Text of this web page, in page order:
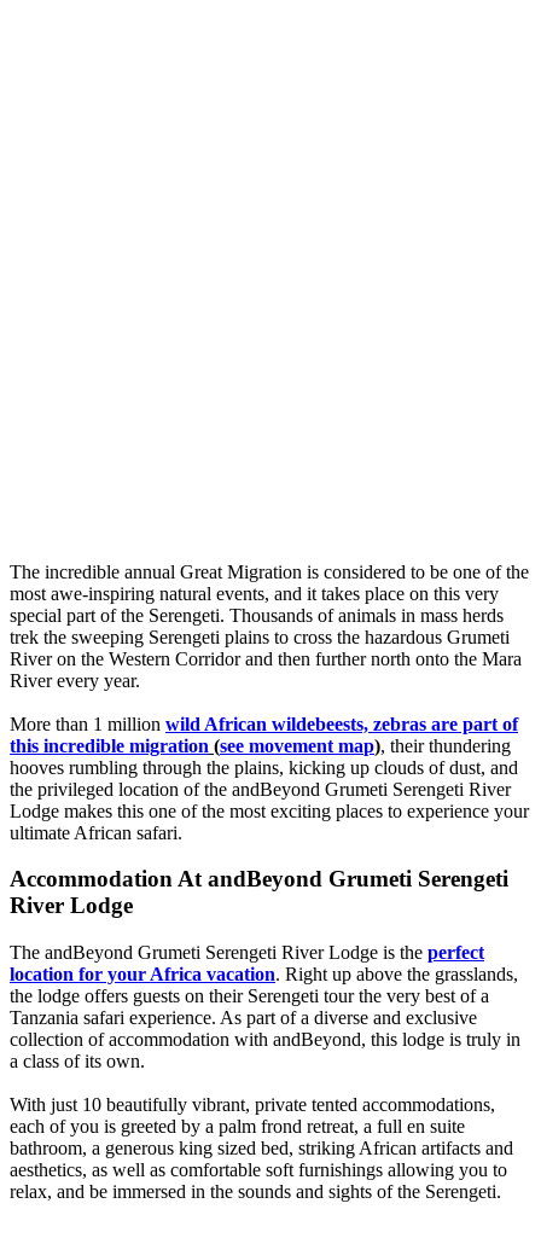
The incredible annual Great Migration is considered to be one of the
most awe-inspiring natural events, and it takes place on this very
special part of the Serengeti. Thousands of animals in mass herds
trek the sweeping Serengeti plains to cross the hazardous Grumeti
River on the Western Corridor and then further north onto the Mara
River every year.
More than 1 million wild African wildebeests, zebras are part of
this incredible migration (see movement map), their thundering
hooves rumbling through the plains, kicking up clouds of dust, and
the privileged location of the andBeyond Grumeti Serengeti River
Lodge makes this one of the most exciting places to experience your
ultimate African safari.
Accommodation At andBeyond Grumeti Serengeti
River Lodge
The andBeyond Grumeti Serengeti River Lodge is the perfect
location for your Africa vacation. Right up above the grasslands,
the lodge offers guests on their Serengeti tour the very best of a
Tanzania safari experience. As part of a diverse and exclusive
collection of accommodation with andBeyond, this lodge is truly in
a class of its own.
With just 10 beautifully vibrant, private tented accommodations,
each of you is greeted by a palm frond retreat, a full en suite
bathroom, a generous king sized bed, striking African artifacts and
aesthetics, as well as comfortable soft furnishings allowing you to
relax, and be immersed in the sounds and sights of the Serengeti.